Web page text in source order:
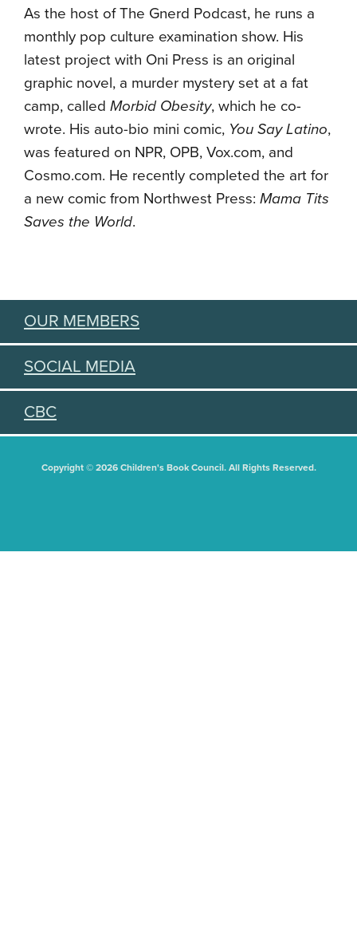
As the host of The Gnerd Podcast, he runs a
monthly pop culture examination show. His
latest project with Oni Press is an original
graphic novel, a murder mystery set at a fat
camp, called Morbid Obesity, which he co-
wrote. His auto-bio mini comic, You Say Latino,
was featured on NPR, OPB, Vox.com, and
Cosmo.com. He recently completed the art for
a new comic from Northwest Press: Mama Tits
Saves the World.
OUR MEMBERS
SOCIAL MEDIA
CBC
Copyright © 2026 Children's Book Council. All Rights Reserved.